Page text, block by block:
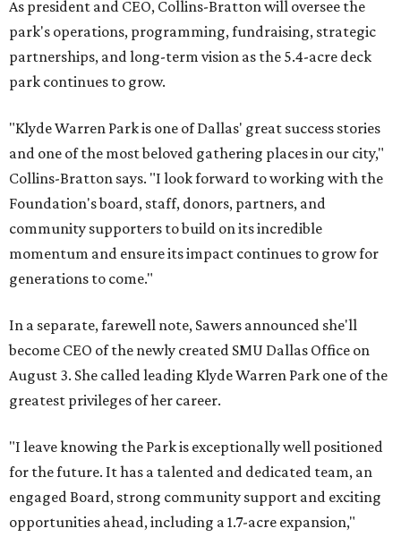
As president and CEO, Collins-Bratton will oversee the
park's operations, programming, fundraising, strategic
partnerships, and long-term vision as the 5.4-acre deck
park continues to grow.
"Klyde Warren Park is one of Dallas' great success stories
and one of the most beloved gathering places in our city,"
Collins-Bratton says. "I look forward to working with the
Foundation's board, staff, donors, partners, and
community supporters to build on its incredible
momentum and ensure its impact continues to grow for
generations to come."
In a separate, farewell note, Sawers announced she'll
become CEO of the newly created SMU Dallas Office on
August 3. She called leading Klyde Warren Park one of the
greatest privileges of her career.
"I leave knowing the Park is exceptionally well positioned
for the future. It has a talented and dedicated team, an
engaged Board, strong community support and exciting
opportunities ahead, including a 1.7-acre expansion,"